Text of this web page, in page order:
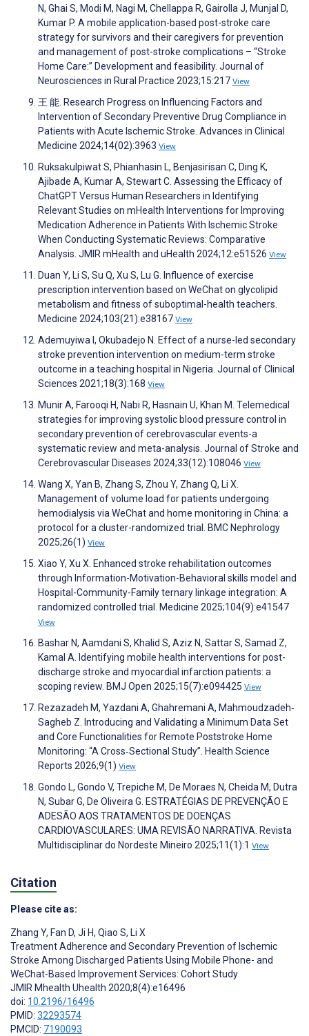
N, Ghai S, Modi M, Nagi M, Chellappa R, Gairolla J, Munjal D,
Kumar P. A mobile application-based post-stroke care
strategy for survivors and their caregivers for prevention
and management of post-stroke complications – “Stroke
Home Care:” Development and feasibility. Journal of
Neurosciences in Rural Practice 2023;15:217 View
王 能. Research Progress on Influencing Factors and
Intervention of Secondary Preventive Drug Compliance in
Patients with Acute Ischemic Stroke. Advances in Clinical
Medicine 2024;14(02):3963 View
Ruksakulpiwat S, Phianhasin L, Benjasirisan C, Ding K,
Ajibade A, Kumar A, Stewart C. Assessing the Efficacy of
ChatGPT Versus Human Researchers in Identifying
Relevant Studies on mHealth Interventions for Improving
Medication Adherence in Patients With Ischemic Stroke
When Conducting Systematic Reviews: Comparative
Analysis. JMIR mHealth and uHealth 2024;12:e51526 View
Duan Y, Li S, Su Q, Xu S, Lu G. Influence of exercise
prescription intervention based on WeChat on glycolipid
metabolism and fitness of suboptimal-health teachers.
Medicine 2024;103(21):e38167 View
Ademuyiwa I, Okubadejo N. Effect of a nurse-led secondary
stroke prevention intervention on medium-term stroke
outcome in a teaching hospital in Nigeria. Journal of Clinical
Sciences 2021;18(3):168 View
Munir A, Farooqi H, Nabi R, Hasnain U, Khan M. Telemedical
strategies for improving systolic blood pressure control in
secondary prevention of cerebrovascular events-a
systematic review and meta-analysis. Journal of Stroke and
Cerebrovascular Diseases 2024;33(12):108046 View
Wang X, Yan B, Zhang S, Zhou Y, Zhang Q, Li X.
Management of volume load for patients undergoing
hemodialysis via WeChat and home monitoring in China: a
protocol for a cluster-randomized trial. BMC Nephrology
2025;26(1) View
Xiao Y, Xu X. Enhanced stroke rehabilitation outcomes
through Information-Motivation-Behavioral skills model and
Hospital-Community-Family ternary linkage integration: A
randomized controlled trial. Medicine 2025;104(9):e41547
View
Bashar N, Aamdani S, Khalid S, Aziz N, Sattar S, Samad Z,
Kamal A. Identifying mobile health interventions for post-
discharge stroke and myocardial infarction patients: a
scoping review. BMJ Open 2025;15(7):e094425 View
Rezazadeh M, Yazdani A, Ghahremani A, Mahmoudzadeh‐
Sagheb Z. Introducing and Validating a Minimum Data Set
and Core Functionalities for Remote Poststroke Home
Monitoring: “A Cross‐Sectional Study”. Health Science
Reports 2026;9(1) View
Gondo L, Gondo V, Trepiche M, De Moraes N, Cheida M, Dutra
N, Subar G, De Oliveira G. ESTRATÉGIAS DE PREVENÇÃO E
ADESÃO AOS TRATAMENTOS DE DOENÇAS
CARDIOVASCULARES: UMA REVISÃO NARRATIVA. Revista
Multidisciplinar do Nordeste Mineiro 2025;11(1):1 View
Citation
Please cite as:
Zhang Y, Fan D, Ji H, Qiao S, Li X
Treatment Adherence and Secondary Prevention of Ischemic
Stroke Among Discharged Patients Using Mobile Phone- and
WeChat-Based Improvement Services: Cohort Study
JMIR Mhealth Uhealth 2020;8(4):e16496
doi: 10.2196/16496
PMID: 32293574
PMCID: 7190093